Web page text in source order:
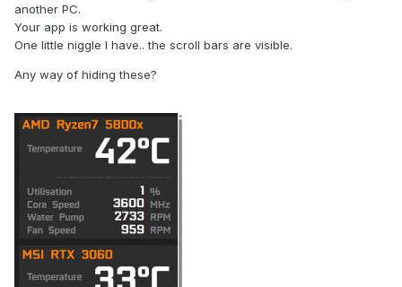
another PC.
Your app is working great.
One little niggle I have.. the scroll bars are visible.
Any way of hiding these?